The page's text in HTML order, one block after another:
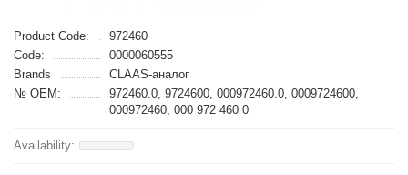
Product Code:
972460
Code:
0000060555
Brands
CLAAS-аналог
№ OEM:
972460.0, 9724600, 000972460.0, 0009724600,
000972460, 000 972 460 0